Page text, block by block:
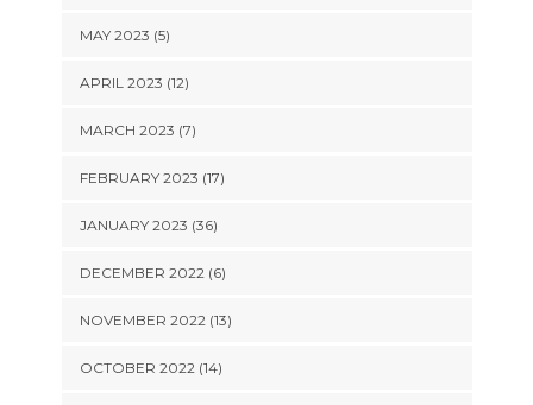
MAY 2023 (5)
APRIL 2023 (12)
MARCH 2023 (7)
FEBRUARY 2023 (17)
JANUARY 2023 (36)
DECEMBER 2022 (6)
NOVEMBER 2022 (13)
OCTOBER 2022 (14)